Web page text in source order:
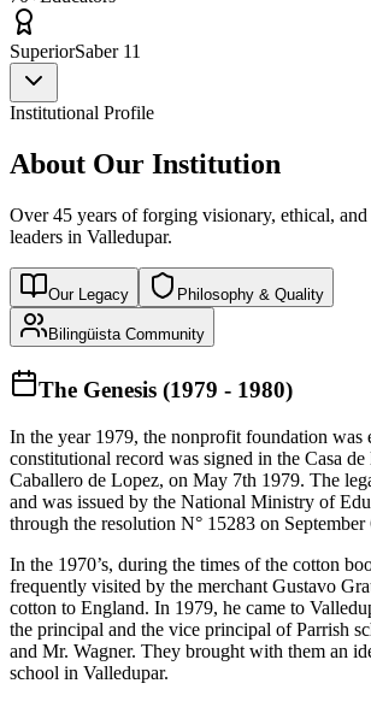
SuperiorSaber 11
Institutional Profile
About Our Institution
Over 45 years of forging visionary, ethical,
leaders in Valledupar.
Our Legacy Philosophy & Quality
Bilingüista Community
The Genesis (1979 - 1980)
In the year 1979, the nonprofit foundation was
constitutional record was signed in the Casa
Caballero de Lopez, on May 7th 1979. The
and was issued by the National Ministry of
through the resolution N° 15283 on September
In the 1970’s, during the times of the cotton
frequently visited by the merchant Gustavo
cotton to England. In 1979, he came to
the principal and the vice principal of Parrish
and Mr. Wagner. They brought with them an
school in Valledupar.